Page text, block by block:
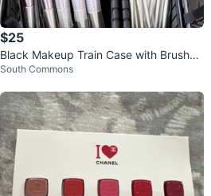
$25
Black Makeup Train Case with Brushes
and Mirror
South Commons